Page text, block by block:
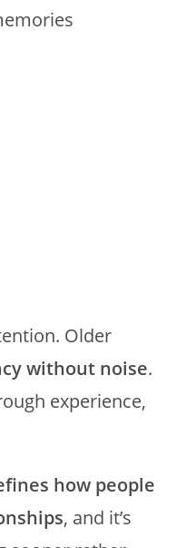
Older
without noise.
experience,
how people
, and it’s